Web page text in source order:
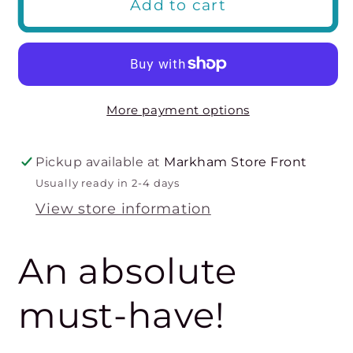
Contour
Cameo
Contour
Bra-
Cameo
Rose
Add to cart
More payment options
Pickup available at Markham Store Front
Usually ready in 2-4 days
View store information
An absolute
must-have!